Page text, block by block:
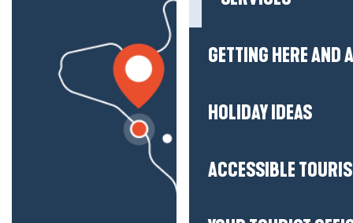
GETTING HERE AND
HOLIDAY IDEAS
ACCESSIBLE